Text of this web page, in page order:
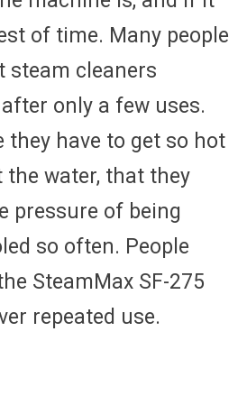
of time. Many people
steam cleaners
only a few uses.
they have to get so hot
the water, that they
pressure of being
so often. People
SteamMax SF-275
repeated use.